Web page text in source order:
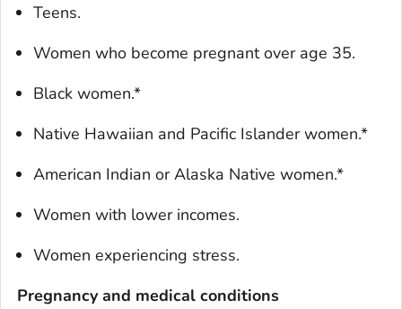
Teens.
Women who become pregnant over age 35.
Black women.*
Native Hawaiian and Pacific Islander women.*
American Indian or Alaska Native women.*
Women with lower incomes.
Women experiencing stress.
Pregnancy and medical conditions